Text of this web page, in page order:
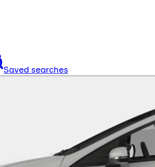
Saved searches